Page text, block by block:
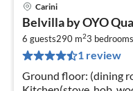
Carini
Belvilla by OYO
6 guests290 m23 bedrooms
1 review
Ground floor: (dining